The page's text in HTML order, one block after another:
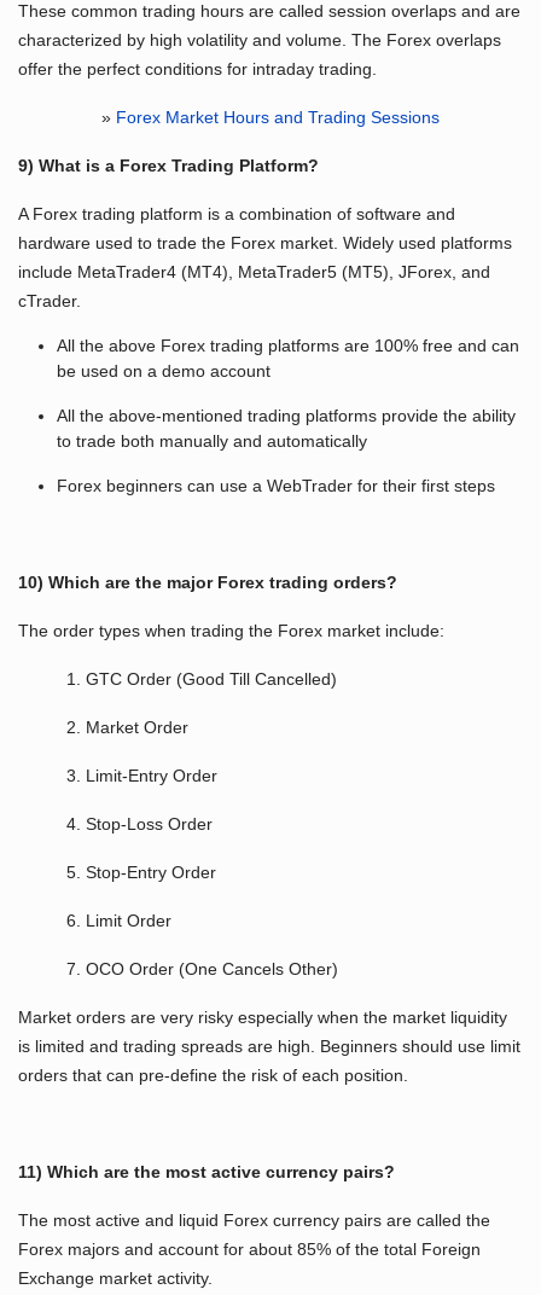
These common trading hours are called session overlaps and are
characterized by high volatility and volume. The Forex overlaps
offer the perfect conditions for intraday trading.
» Forex Market Hours and Trading Sessions
9) What is a Forex Trading Platform?
A Forex trading platform is a combination of software and
hardware used to trade the Forex market. Widely used platforms
include MetaTrader4 (MT4), MetaTrader5 (MT5), JForex, and
cTrader.
All the above Forex trading platforms are 100% free and can
be used on a demo account
All the above-mentioned trading platforms provide the ability
to trade both manually and automatically
Forex beginners can use a WebTrader for their first steps
10) Which are the major Forex trading orders?
The order types when trading the Forex market include:
1. GTC Order (Good Till Cancelled)
2. Market Order
3. Limit-Entry Order
4. Stop-Loss Order
5. Stop-Entry Order
6. Limit Order
7. OCO Order (One Cancels Other)
Market orders are very risky especially when the market liquidity
is limited and trading spreads are high. Beginners should use limit
orders that can pre-define the risk of each position.
11) Which are the most active currency pairs?
The most active and liquid Forex currency pairs are called the
Forex majors and account for about 85% of the total Foreign
Exchange market activity.